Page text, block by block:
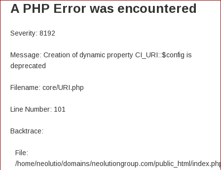
A PHP Error was encountered
Severity: 8192
Message: Creation of dynamic property CI_URI::$config is
deprecated
Filename: core/URI.php
Line Number: 101
Backtrace:
File:
/home/neolutio/domains/neolutiongroup.com/public_html/